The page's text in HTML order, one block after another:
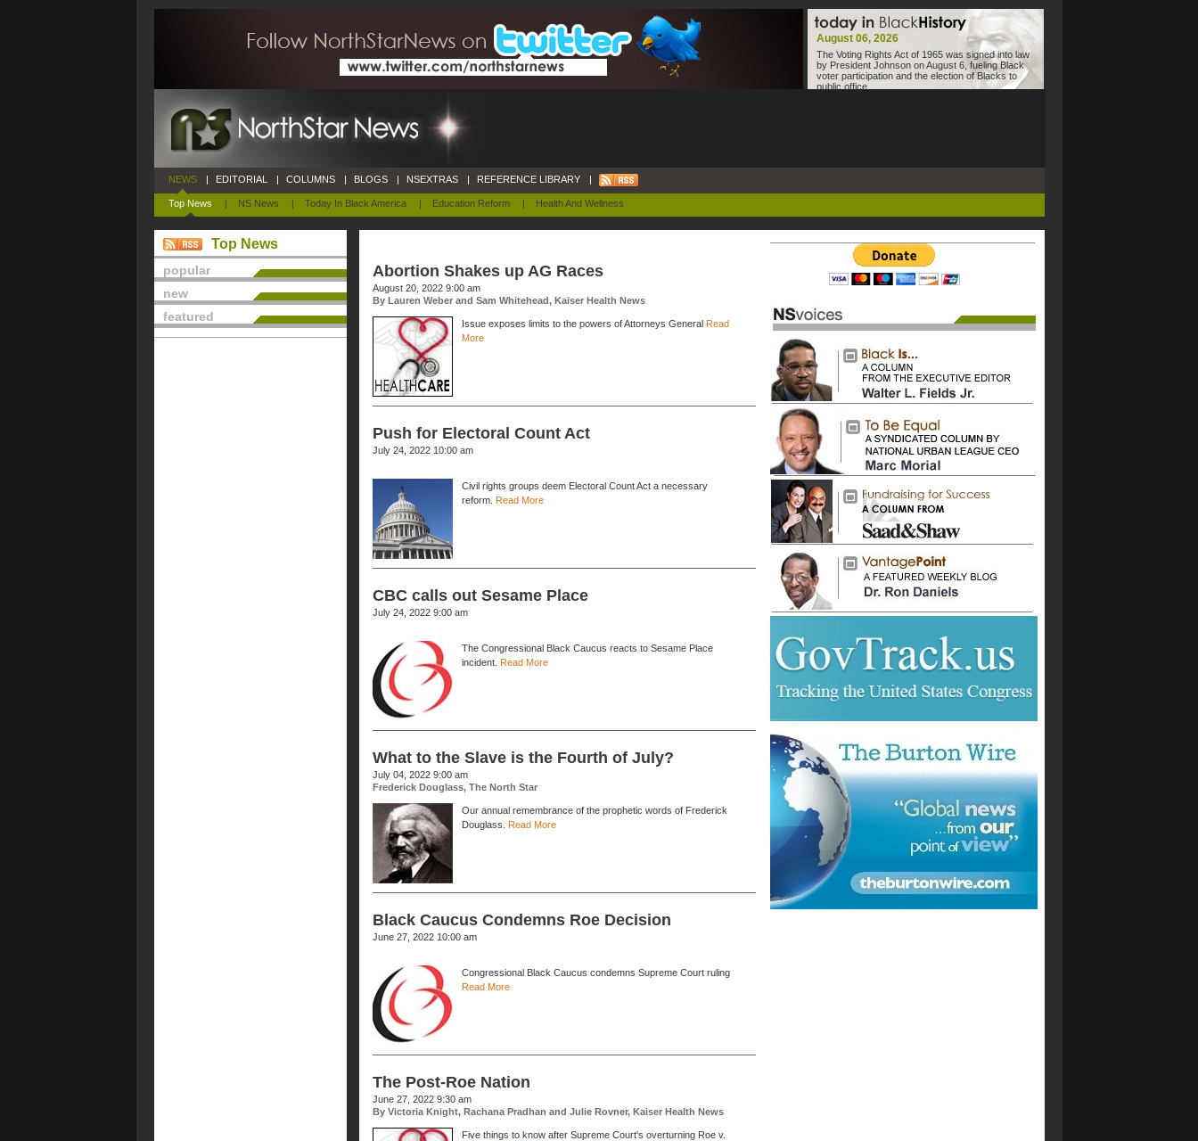
August 06, 2026
The Voting Rights Act of 1965 was signed into law
by President Johnson on August 6, fueling Black
voter participation and the election of Blacks to
public office.
NEWS
Top News | NS News | Today In Black America | Education Reform | Health And Wellness
| EDITORIAL | COLUMNS | BLOGS | NSEXTRAS | REFERENCE LIBRARY |
Top News
popular
new
featured
Abortion Shakes up AG Races
August 20, 2022 9:00 am
By Lauren Weber and Sam Whitehead, Kaiser Health News
Issue exposes limits to the powers of Attorneys General Read
More
Push for Electoral Count Act
July 24, 2022 10:00 am
Civil rights groups deem Electoral Count Act a necessary
reform. Read More
CBC calls out Sesame Place
July 24, 2022 9:00 am
The Congressional Black Caucus reacts to Sesame Place
incident. Read More
What to the Slave is the Fourth of July?
July 04, 2022 9:00 am
Frederick Douglass, The North Star
Our annual remembrance of the prophetic words of Frederick
Douglass.
Read More
Black Caucus Condemns Roe Decision
June 27, 2022 10:00 am
Congressional Black Caucus condemns Supreme Court ruling
Read More
The Post-Roe Nation
June 27, 2022 9:30 am
By Victoria Knight, Rachana Pradhan and Julie Rovner, Kaiser Health News
Five things to know after Supreme Court's overturning Roe v.